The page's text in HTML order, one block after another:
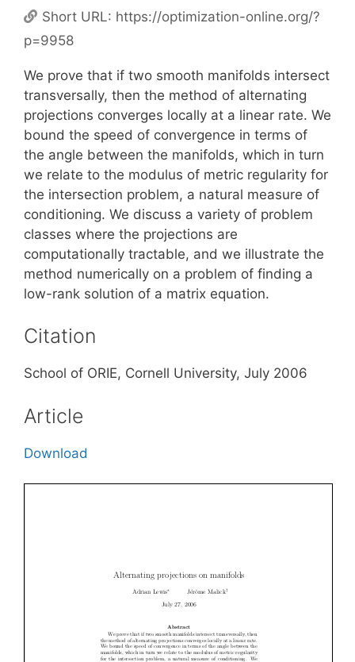
Short URL: https://optimization-online.org/?
p=9958
We prove that if two smooth manifolds intersect
transversally, then the method of alternating
projections converges locally at a linear rate. We
bound the speed of convergence in terms of
the angle between the manifolds, which in turn
we relate to the modulus of metric regularity for
the intersection problem, a natural measure of
conditioning. We discuss a variety of problem
classes where the projections are
computationally tractable, and we illustrate the
method numerically on a problem of finding a
low-rank solution of a matrix equation.
Citation
School of ORIE, Cornell University, July 2006
Article
Download